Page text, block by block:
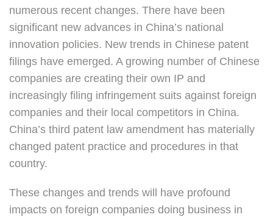
numerous recent changes. There have been
significant new advances in China’s national
innovation policies. New trends in Chinese patent
filings have emerged. A growing number of Chinese
companies are creating their own IP and
increasingly filing infringement suits against foreign
companies and their local competitors in China.
China’s third patent law amendment has materially
changed patent practice and procedures in that
country.
These changes and trends will have profound
impacts on foreign companies doing business in